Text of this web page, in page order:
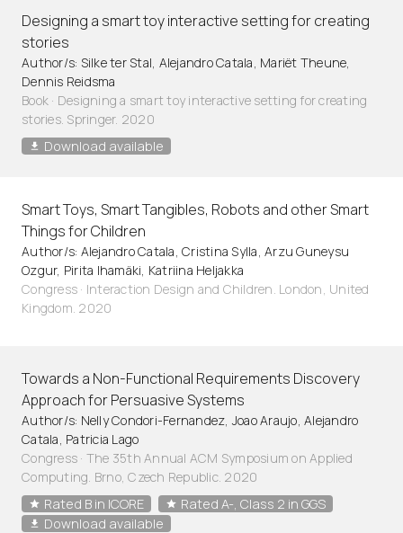
Designing a smart toy interactive setting for creating
stories
Author/s: Silke ter Stal, Alejandro Catala, Mariët Theune,
Dennis Reidsma
Book · Designing a smart toy interactive setting for creating
stories. Springer. 2020
Download available
Smart Toys, Smart Tangibles, Robots and other Smart
Things for Children
Author/s: Alejandro Catala, Cristina Sylla, Arzu Guneysu
Ozgur, Pirita Ihamäki, Katriina Heljakka
Congress · Interaction Design and Children. London, United
Kingdom. 2020
Towards a Non-Functional Requirements Discovery
Approach for Persuasive Systems
Author/s: Nelly Condori-Fernandez, Joao Araujo, Alejandro
Catala, Patricia Lago
Congress · The 35th Annual ACM Symposium on Applied
Computing. Brno, Czech Republic. 2020
Rated B in ICORE
Rated A-, Class 2 in GGS
Download available